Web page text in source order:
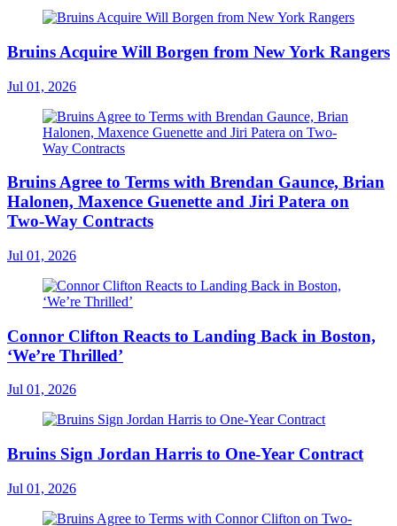
Bruins Acquire Will Borgen from New York Rangers
Jul 01, 2026
Bruins Agree to Terms with Brendan Gaunce, Brian
Halonen, Maxence Guenette and Jiri Patera on
Two-Way Contracts
Jul 01, 2026
Connor Clifton Reacts to Landing Back in Boston,
‘We’re Thrilled’
Jul 01, 2026
Bruins Sign Jordan Harris to One-Year Contract
Jul 01, 2026